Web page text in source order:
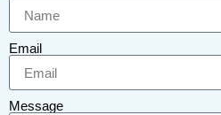
Email
Message